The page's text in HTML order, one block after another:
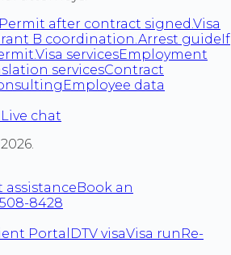
Permit after contract signed. Visa
B coordination. Arrest guideIf
Visa servicesEmployment
servicesContract
Employee data
Live chat
assistanceBook an
8428
Portal DTV visaVisa run Re-